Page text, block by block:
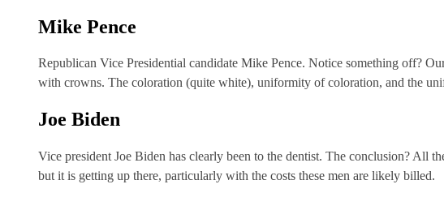
Mike Pence
Republican Vice Presidential candidate Mike Pence. Notice something off?
with crowns. The coloration (quite white), uniformity of coloration, and the
Joe Biden
Vice president Joe Biden has clearly been to the dentist. The conclusion? All
but it is getting up there, particularly with the costs these men are likely billed.